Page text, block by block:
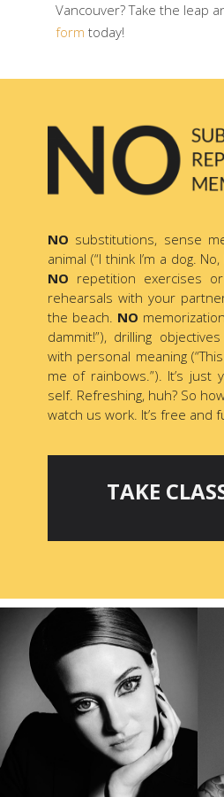
Vancouver? Take the leap
form today!
NO substitutions, sense
animal (“I think I’m a dog. No,
NO repetition exercises
rehearsals with your
the beach. NO
dammit!”), drilling
with personal meaning
me of rainbows.”). It’s just
self. Refreshing, huh? So
watch us work. It’s free and
TAKE